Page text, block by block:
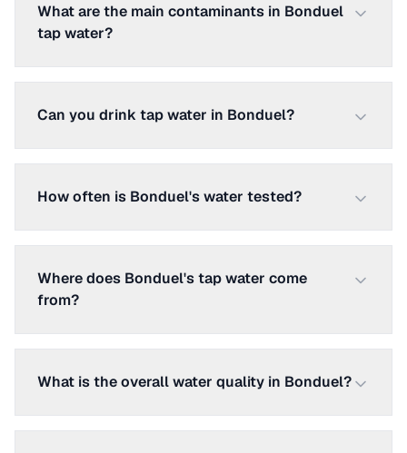
What are the main contaminants in Bonduel
tap water?
Can you drink tap water in Bonduel?
How often is Bonduel's water tested?
Where does Bonduel's tap water come
from?
What is the overall water quality in Bonduel?